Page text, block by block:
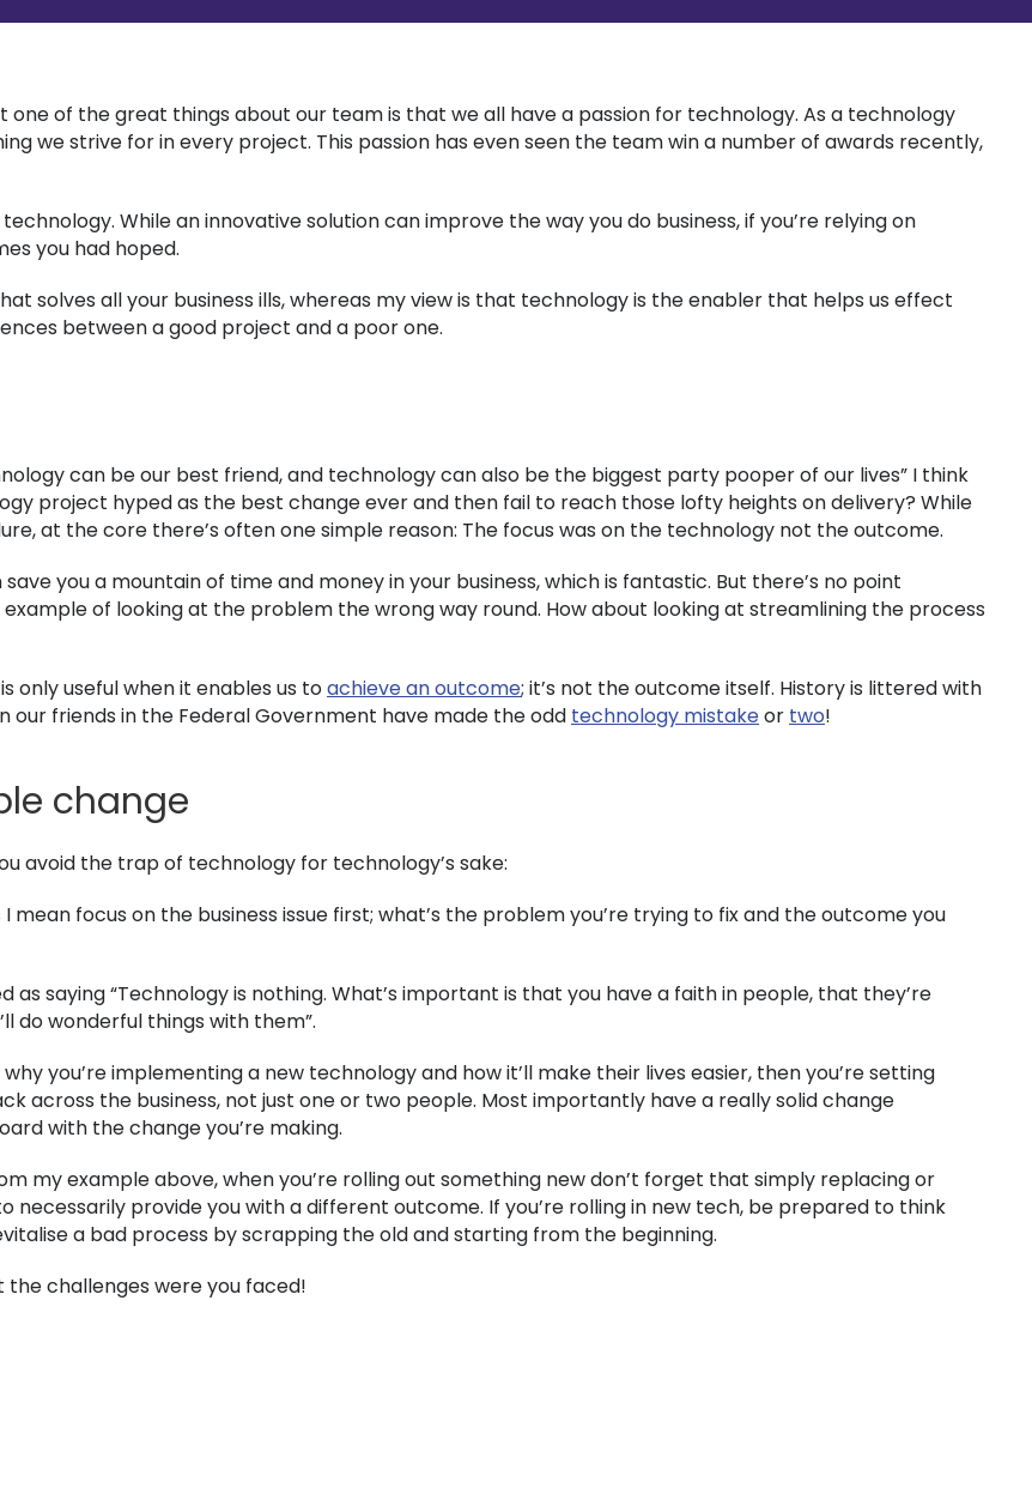
one of the great things about our team is that we all have a passion for technology. As a technology
we strive for in every project. This passion has even seen the team win a number of awards recently,
While an innovative solution can improve the way you do business, if you’re relying on
you had hoped.
solves all your business ills, whereas my view is that technology is the enabler that helps us effect
between a good project and a poor one.
can be our best friend, and technology can also be the biggest party pooper of our lives” I think
project hyped as the best change ever and then fail to reach those lofty heights on delivery? While
at the core there’s often one simple reason: The focus was on the technology not the outcome.
you a mountain of time and money in your business, which is fantastic. But there’s no point
of looking at the problem the wrong way round. How about looking at streamlining the process
only useful when it enables us toachieve an outcome; it’s not the outcome itself. History is littered with
our friends in the Federal Government have made the odd technology mistakeor two!
change
avoid the trap of technology for technology’s sake:
I mean focus on the business issue first; what’s the problem you’re trying to fix and the outcome you
as saying “Technology is nothing. What’s important is that you have a faith in people, that they’re
do wonderful things with them”.
you’re implementing a new technology and how it’ll make their lives easier, then you’re setting
across the business, not just one or two people. Most importantly have a really solid change
with the change you’re making.
my example above, when you’re rolling out something new don’t forget that simply replacing or
necessarily provide you with a different outcome. If you’re rolling in new tech, be prepared to think
a bad process by scrapping the old and starting from the beginning.
the challenges were you faced!